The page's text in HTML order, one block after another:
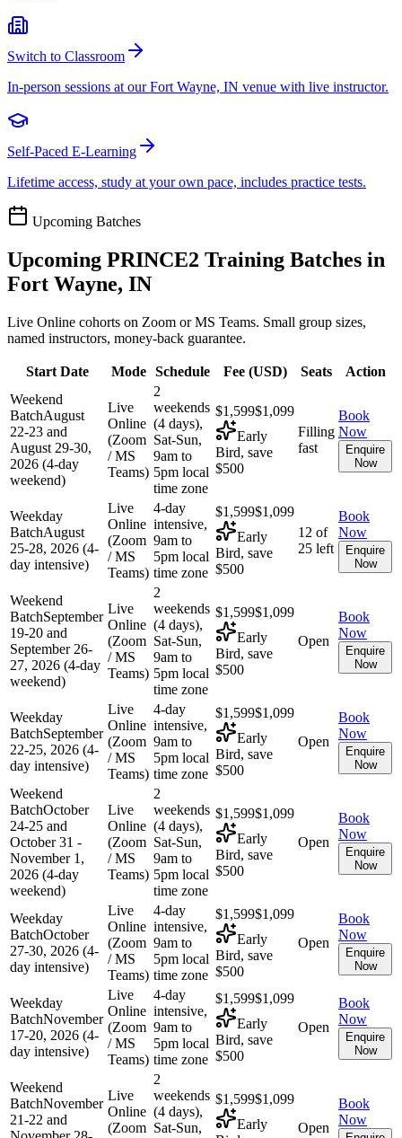
Switch to Classroom
In-person sessions at our Fort Wayne, IN venue with live instructor.
Self-Paced E-Learning
Lifetime access, study at your own pace, includes practice tests.
Upcoming Batches
Upcoming PRINCE2 Training Batches in
Fort Wayne, IN
Live Online cohorts on Zoom or MS Teams. Small group sizes,
named instructors, money-back guarantee.
Start Date Mode Schedule Fee (USD) Seats
Action
Weekend
BatchAugust
22-23 and
August 29-30,
2026 (4-day
weekend)
Live
Online
(Zoom
/ MS
Teams)
2
weekends
(4 days),
Sat-Sun,
9am to
5pm local
time zone
$1,599$1,099
Early
Bird, save
$500
Filling
fast
Book
Now
Enquire
Now
Weekday
BatchAugust
25-28, 2026 (4-
day intensive)
Live
Online
(Zoom
/ MS
Teams)
4-day
intensive,
9am to
5pm local
time zone
$1,599$1,099
Early
Bird, save
$500
12 of
25 left
Book
Now
Enquire
Now
Weekend
BatchSeptember
19-20 and
September 26-
27, 2026 (4-day
weekend)
Live
Online
(Zoom
/ MS
Teams)
2
weekends
(4 days),
Sat-Sun,
9am to
5pm local
time zone
$1,599$1,099
Early
Bird, save
$500
Open
Book
Now
Enquire
Now
Weekday
BatchSeptember
22-25, 2026 (4-
day intensive)
Live
Online
(Zoom
/ MS
Teams)
4-day
intensive,
9am to
5pm local
time zone
$1,599$1,099
Early
Bird, save
$500
Open
Book
Now
Enquire
Now
Weekend
BatchOctober
24-25 and
October 31 -
November 1,
2026 (4-day
weekend)
Live
Online
(Zoom
/ MS
Teams)
2
weekends
(4 days),
Sat-Sun,
9am to
5pm local
time zone
$1,599$1,099
Early
Bird, save
$500
Open
Book
Now
Enquire
Now
Weekday
BatchOctober
27-30, 2026 (4-
day intensive)
Live
Online
(Zoom
/ MS
Teams)
4-day
intensive,
9am to
5pm local
time zone
$1,599$1,099
Early
Bird, save
$500
Open
Book
Now
Enquire
Now
Weekday
BatchNovember
17-20, 2026 (4-
day intensive)
Live
Online
(Zoom
/ MS
Teams)
4-day
intensive,
9am to
5pm local
time zone
$1,599$1,099
Early
Bird, save
$500
Open
Book
Now
Enquire
Now
Weekend
BatchNovember
21-22 and
Live
Online
(Zoom
2
weekends
(4 days),
Sat-Sun,
$1,599$1,099
Early
Open
Book
Now